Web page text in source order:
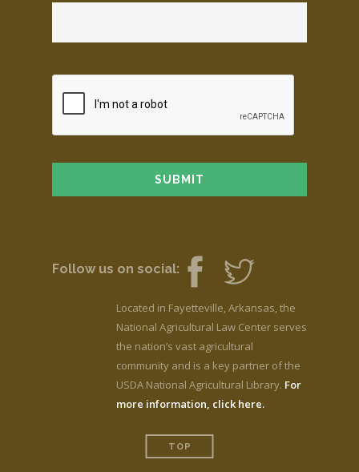
Follow us on social:
Located in Fayetteville, Arkansas, the
National Agricultural Law Center serves
the nation’s vast agricultural
community and is a key partner of the
USDA National Agricultural Library. For
more information, click here.
TOP